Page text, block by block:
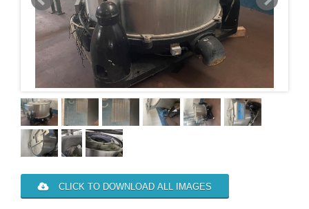
CLICK TO DOWNLOAD ALL IMAGES